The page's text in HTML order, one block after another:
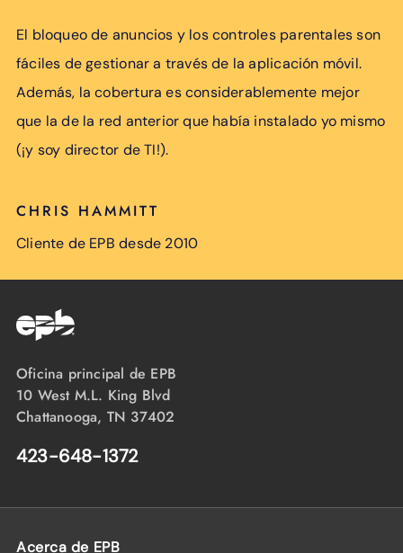
El bloqueo de anuncios y los controles parentales son
fáciles de gestionar a través de la aplicación móvil.
Además, la cobertura es considerablemente mejor
que la de la red anterior que había instalado yo mismo
(¡y soy director de TI!).
CHRIS HAMMITT
Cliente de EPB desde 2010
Oficina principal de EPB
10 West M.L. King Blvd
Chattanooga, TN 37402
423-648-1372
Acerca de EPB